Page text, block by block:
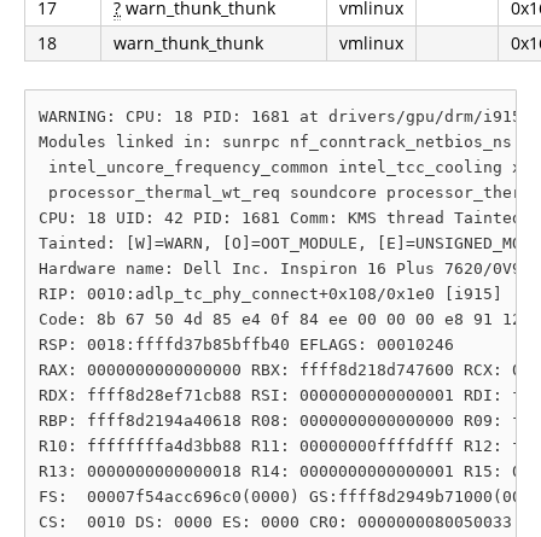
17
? warn_thunk_thunk vmlinux
18
warn_thunk_thunk vmlinux
WARNING: CPU: 18 PID: 1681 at drivers/gpu/drm/
Modules linked in: sunrpc nf_conntrack_netbios_ns
intel_uncore_frequency_common intel_tcc_cooling
processor_thermal_wt_req soundcore
CPU: 18 UID: 42 PID: 1681 Comm: KMS thread
Tainted: [W]=WARN, [O]=OOT_MODULE,
Hardware name: Dell Inc. Inspiron 16 Plus 7620/
RIP: 0010:adlp_tc_phy_connect+0x108/0x1e0 [i915]
Code: 8b 67 50 4d 85 e4 0f 84 ee 00 00 00 e8 91
RSP: 0018:ffffd37b85bffb40 EFLAGS: 00010246
RAX: 0000000000000000 RBX: ffff8d218d747600 RCX:
RDX: ffff8d28ef71cb88 RSI: 0000000000000001 RDI:
RBP: ffff8d2194a40618 R08: 0000000000000000 R09:
R10: ffffffffa4d3bb88 R11: 00000000ffffdfff R12:
R13: 0000000000000018 R14: 0000000000000001 R15:
FS:  00007f54acc696c0(0000)
CS:  0010 DS: 0000 ES: 0000 CR0: 0000000080050033